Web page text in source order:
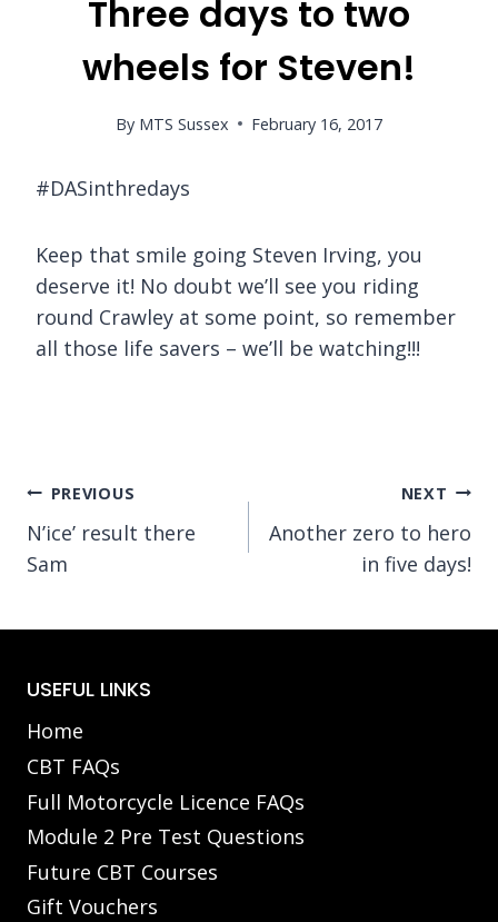
Three days to two
wheels for Steven!
By MTS Sussex February 16, 2017
#DASinthredays
Keep that smile going Steven Irving, you
deserve it! No doubt we’ll see you riding
round Crawley at some point, so remember
all those life savers – we’ll be watching!!!
Post
navigation
PREVIOUS
N’ice’ result there
Sam
NEXT
Another zero to hero
in five days!
USEFUL LINKS
Home
CBT FAQs
Full Motorcycle Licence FAQs
Module 2 Pre Test Questions
Future CBT Courses
Gift Vouchers